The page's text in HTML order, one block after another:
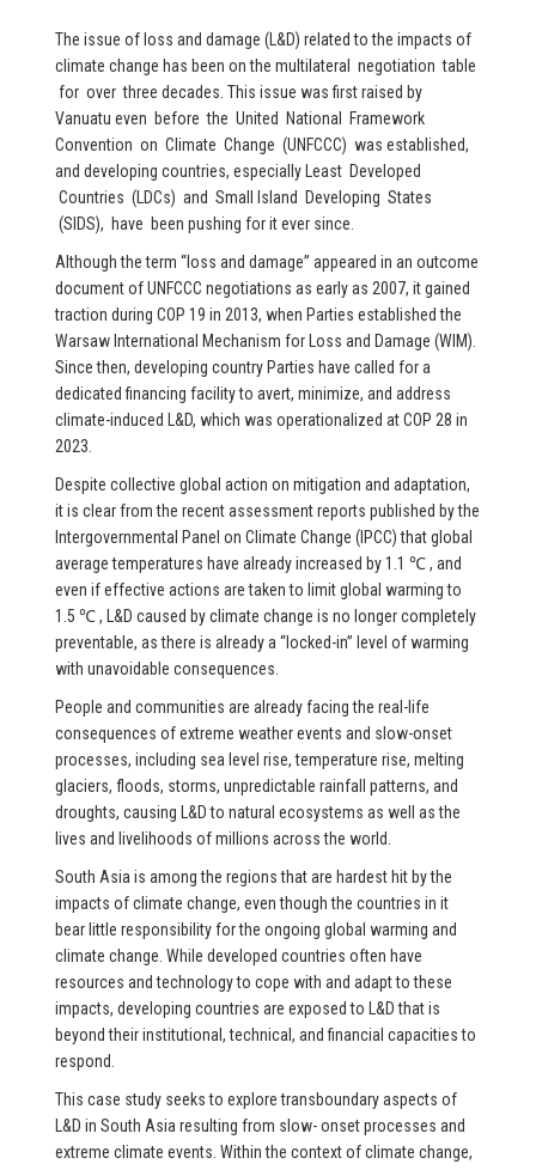
The issue of loss and damage (L&D) related to the impacts of
climate change has been on the multilateral negotiation table
for over three decades. This issue was first raised by
Vanuatu even before the United National Framework
Convention on Climate Change (UNFCCC) was established,
and developing countries, especially Least Developed
Countries (LDCs) and Small Island Developing States
(SIDS), have been pushing for it ever since.
Although the term “loss and damage” appeared in an outcome
document of UNFCCC negotiations as early as 2007, it gained
traction during COP 19 in 2013, when Parties established the
Warsaw International Mechanism for Loss and Damage (WIM).
Since then, developing country Parties have called for a
dedicated financing facility to avert, minimize, and address
climate-induced L&D, which was operationalized at COP 28 in
2023.
Despite collective global action on mitigation and adaptation,
it is clear from the recent assessment reports published by the
Intergovernmental Panel on Climate Change (IPCC) that global
average temperatures have already increased by 1.1 ℃ , and
even if effective actions are taken to limit global warming to
1.5 ℃ , L&D caused by climate change is no longer completely
preventable, as there is already a “locked-in” level of warming
with unavoidable consequences.
People and communities are already facing the real-life
consequences of extreme weather events and slow-onset
processes, including sea level rise, temperature rise, melting
glaciers, floods, storms, unpredictable rainfall patterns, and
droughts, causing L&D to natural ecosystems as well as the
lives and livelihoods of millions across the world.
South Asia is among the regions that are hardest hit by the
impacts of climate change, even though the countries in it
bear little responsibility for the ongoing global warming and
climate change. While developed countries often have
resources and technology to cope with and adapt to these
impacts, developing countries are exposed to L&D that is
beyond their institutional, technical, and financial capacities to
respond.
This case study seeks to explore transboundary aspects of
L&D in South Asia resulting from slow- onset processes and
extreme climate events. Within the context of climate change,